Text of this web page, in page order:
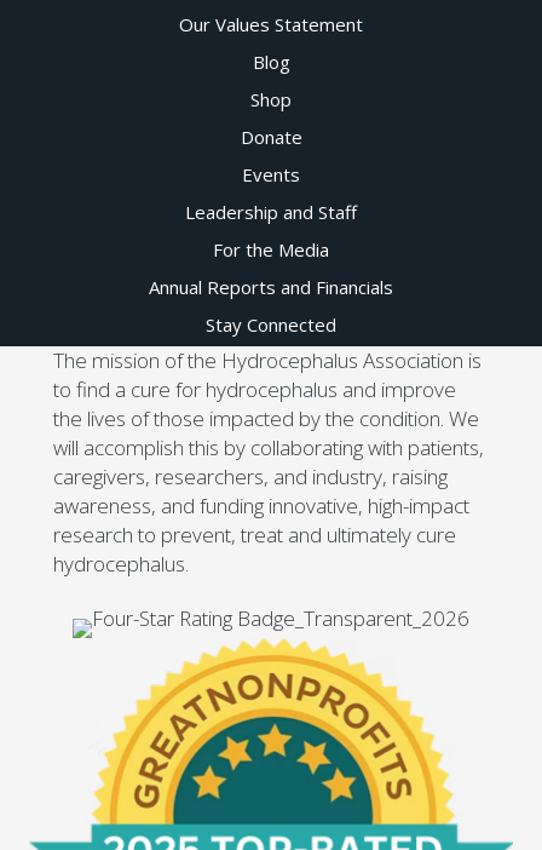
Our Values Statement
Blog
Shop
Donate
Events
Leadership and Staff
For the Media
Annual Reports and Financials
Stay Connected
The mission of the Hydrocephalus Association is
to find a cure for hydrocephalus and improve
the lives of those impacted by the condition. We
will accomplish this by collaborating with patients,
caregivers, researchers, and industry, raising
awareness, and funding innovative, high-impact
research to prevent, treat and ultimately cure
hydrocephalus.